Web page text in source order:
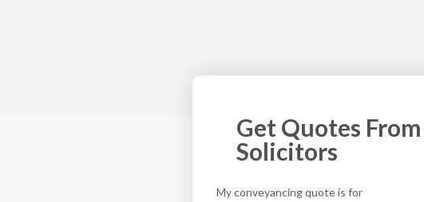
Get Quotes
Solicitors
My conveyancing quote is for
If you